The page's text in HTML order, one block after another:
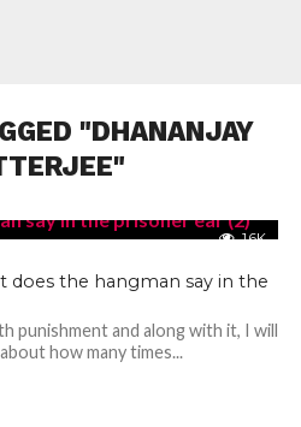
"DHANANJAY
1.6K
does the hangman say in the
punishment and along with it, I will
how many times...